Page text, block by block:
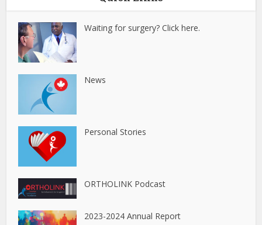
Waiting for surgery? Click here.
News
Personal Stories
ORTHOLINK Podcast
2023-2024 Annual Report